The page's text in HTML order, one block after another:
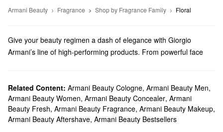
Armani Beauty Fragrance Shop by Fragrance Family Floral
Give your beauty regimen a dash of elegance with Giorgio
Armani’s line of high-performing products. From powerful face
Sephora carries a variety of Armani Beauty products. Check out
our lineup of foundations, concealers, mascaras, eyeshadows,
and so many moremakeupmust-haves.
Looking for the rightlipstick ? We’ve got you covered with vibrant
Related Content: Armani Beauty Cologne, Armani Beauty Men,
Armani Beauty Women, Armani Beauty Concealer, Armani
Beauty Fresh, Armani Beauty Fragrance, Armani Beauty Makeup,
Armani Beauty Aftershave, Armani Beauty Bestsellers